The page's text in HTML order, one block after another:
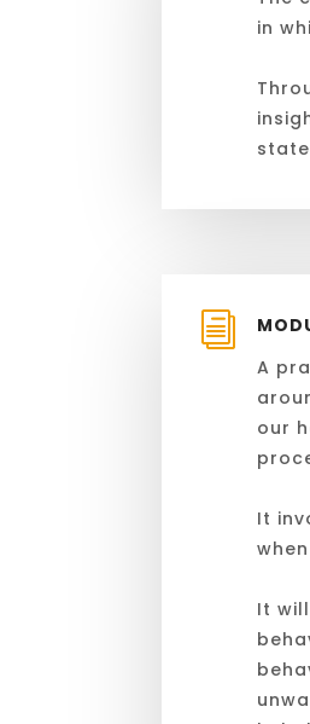
in
state
i
A
our
It
It